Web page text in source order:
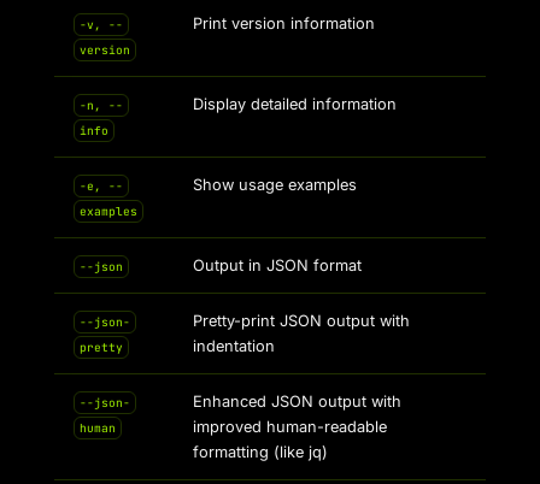
-v, --
version
Print version information
-n, --
info
Display detailed information
-e, --
examples
Show usage examples
--json Output in JSON format
--json-
pretty
Pretty-print JSON output with
indentation
--json-
human
Enhanced JSON output with
improved human-readable
formatting (like jq)